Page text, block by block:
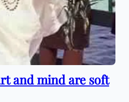
and mind are soft